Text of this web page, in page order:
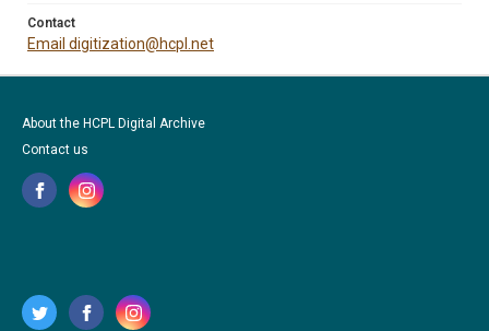
Contact
Email digitization@hcpl.net
About the HCPL Digital Archive
Contact us